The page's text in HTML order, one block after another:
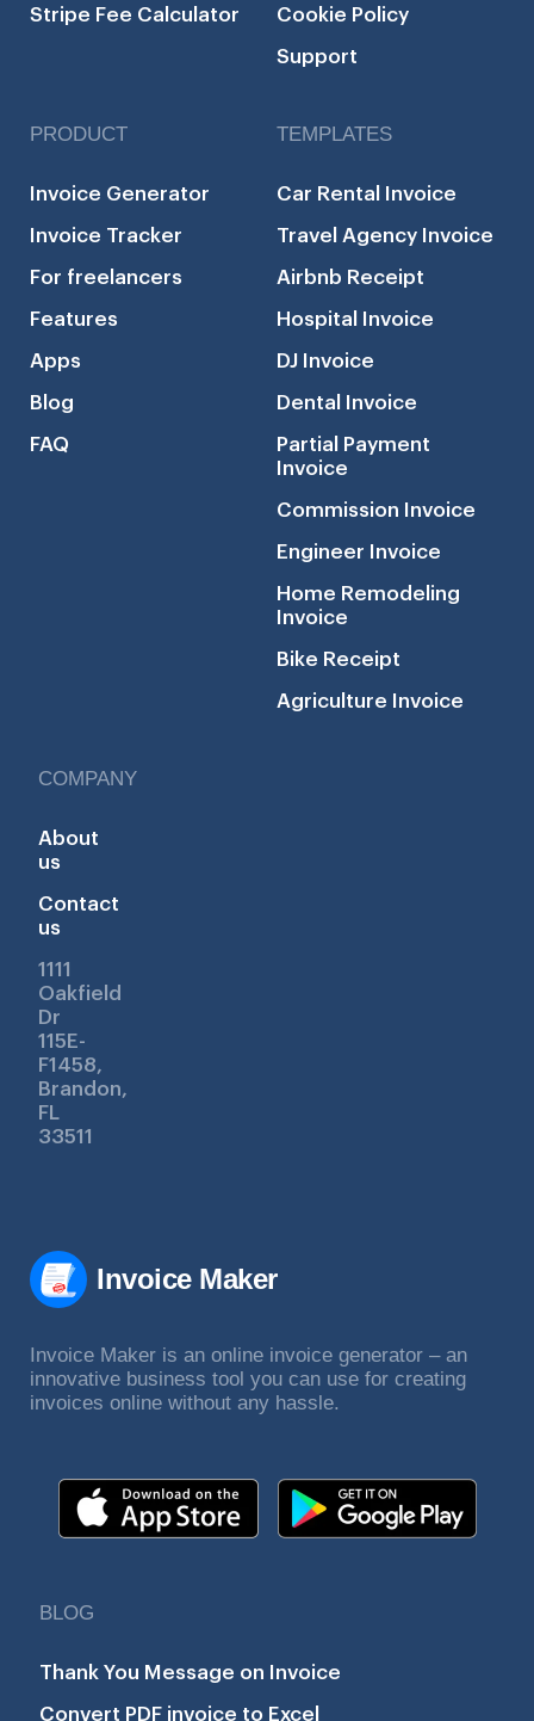
Invoice Maker
Invoice Maker is an online invoice generator – an
innovative business tool you can use for creating
invoices online without any hassle.
BLOG
Thank You Message on Invoice
Convert PDF invoice to Excel
Stripe Fee Calculator Cookie Policy
Support
PRODUCT
Invoice Generator
Invoice Tracker
For freelancers
Features
Apps
Blog
FAQ
TEMPLATES
Car Rental Invoice
Travel Agency Invoice
Airbnb Receipt
Hospital Invoice
DJ Invoice
Dental Invoice
Partial Payment
Invoice
Commission Invoice
Engineer Invoice
Home Remodeling
Invoice
Bike Receipt
Agriculture Invoice
COMPANY
About
us
Contact
us
1111
Oakfield
Dr
115E-
F1458,
Brandon,
FL
33511